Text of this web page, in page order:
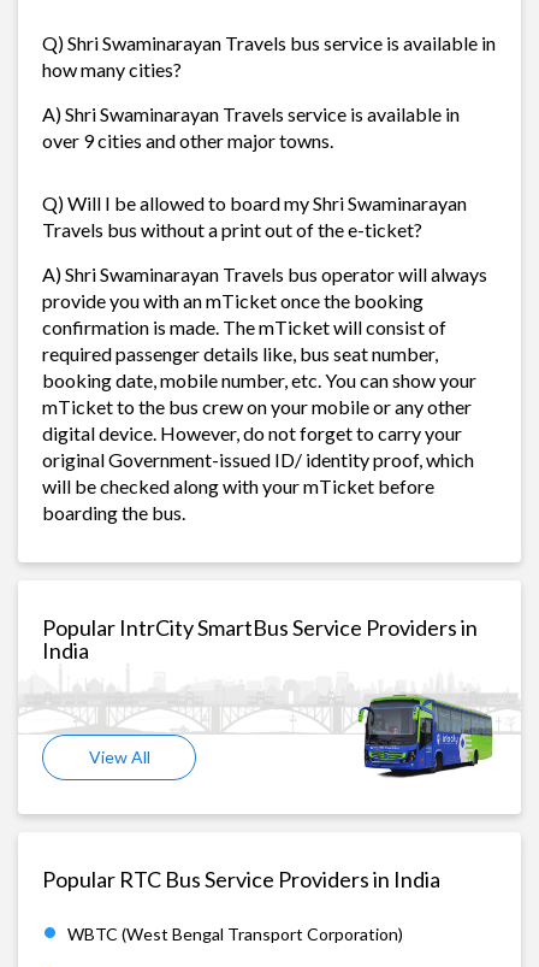
Q) Shri Swaminarayan Travels bus service is available in
how many cities?
A) Shri Swaminarayan Travels service is available in
over 9 cities and other major towns.
Q) Will I be allowed to board my Shri Swaminarayan
Travels bus without a print out of the e-ticket?
A) Shri Swaminarayan Travels bus operator will always
provide you with an mTicket once the booking
confirmation is made. The mTicket will consist of
required passenger details like, bus seat number,
booking date, mobile number, etc. You can show your
mTicket to the bus crew on your mobile or any other
digital device. However, do not forget to carry your
original Government-issued ID/ identity proof, which
will be checked along with your mTicket before
boarding the bus.
Popular IntrCity SmartBus Service Providers in
India
View All
Popular RTC Bus Service Providers in India
WBTC (West Bengal Transport Corporation)